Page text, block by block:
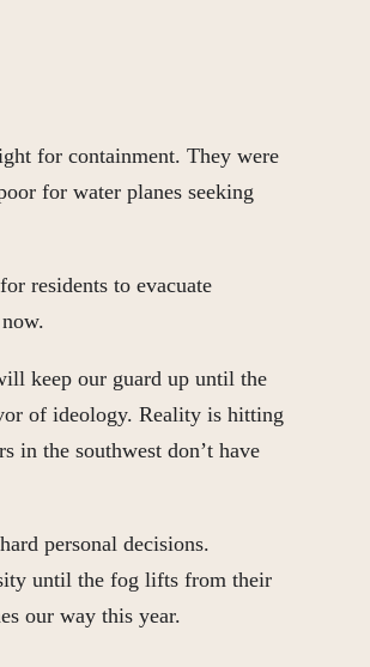
for containment. They were
for water planes seeking
residents to evacuate
keep our guard up until the
of ideology. Reality is hitting
in the southwest don’t have
personal decisions.
until the fog lifts from their
our way this year.